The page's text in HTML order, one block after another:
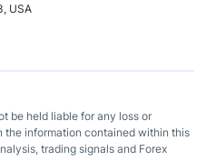
USA
be held liable for any loss or
the information contained within this
trading signals and Forex